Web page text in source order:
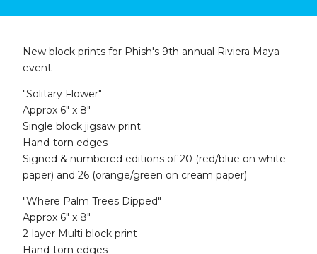
New block prints for Phish's 9th annual Riviera Maya
event
"Solitary Flower"
Approx 6" x 8"
Single block jigsaw print
Hand-torn edges
Signed & numbered editions of 20 (red/blue on white
paper) and 26 (orange/green on cream paper)
"Where Palm Trees Dipped"
Approx 6" x 8"
2-layer Multi block print
Hand-torn edges